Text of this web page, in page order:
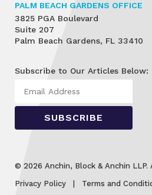
PALM BEACH GARDENS OFFICE
3825 PGA Boulevard
Suite 207
Palm Beach Gardens, FL 33410
Subscribe to Our Articles Below:
© 2026 Anchin, Block & Anchin
Privacy Policy
Terms and